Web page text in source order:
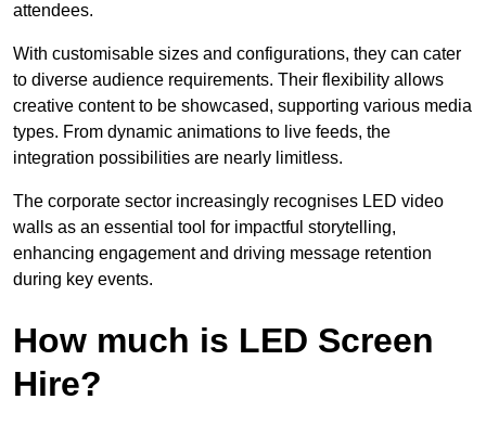
attendees.
With customisable sizes and configurations, they can cater
to diverse audience requirements. Their flexibility allows
creative content to be showcased, supporting various media
types. From dynamic animations to live feeds, the
integration possibilities are nearly limitless.
The corporate sector increasingly recognises LED video
walls as an essential tool for impactful storytelling,
enhancing engagement and driving message retention
during key events.
How much is LED Screen
Hire?